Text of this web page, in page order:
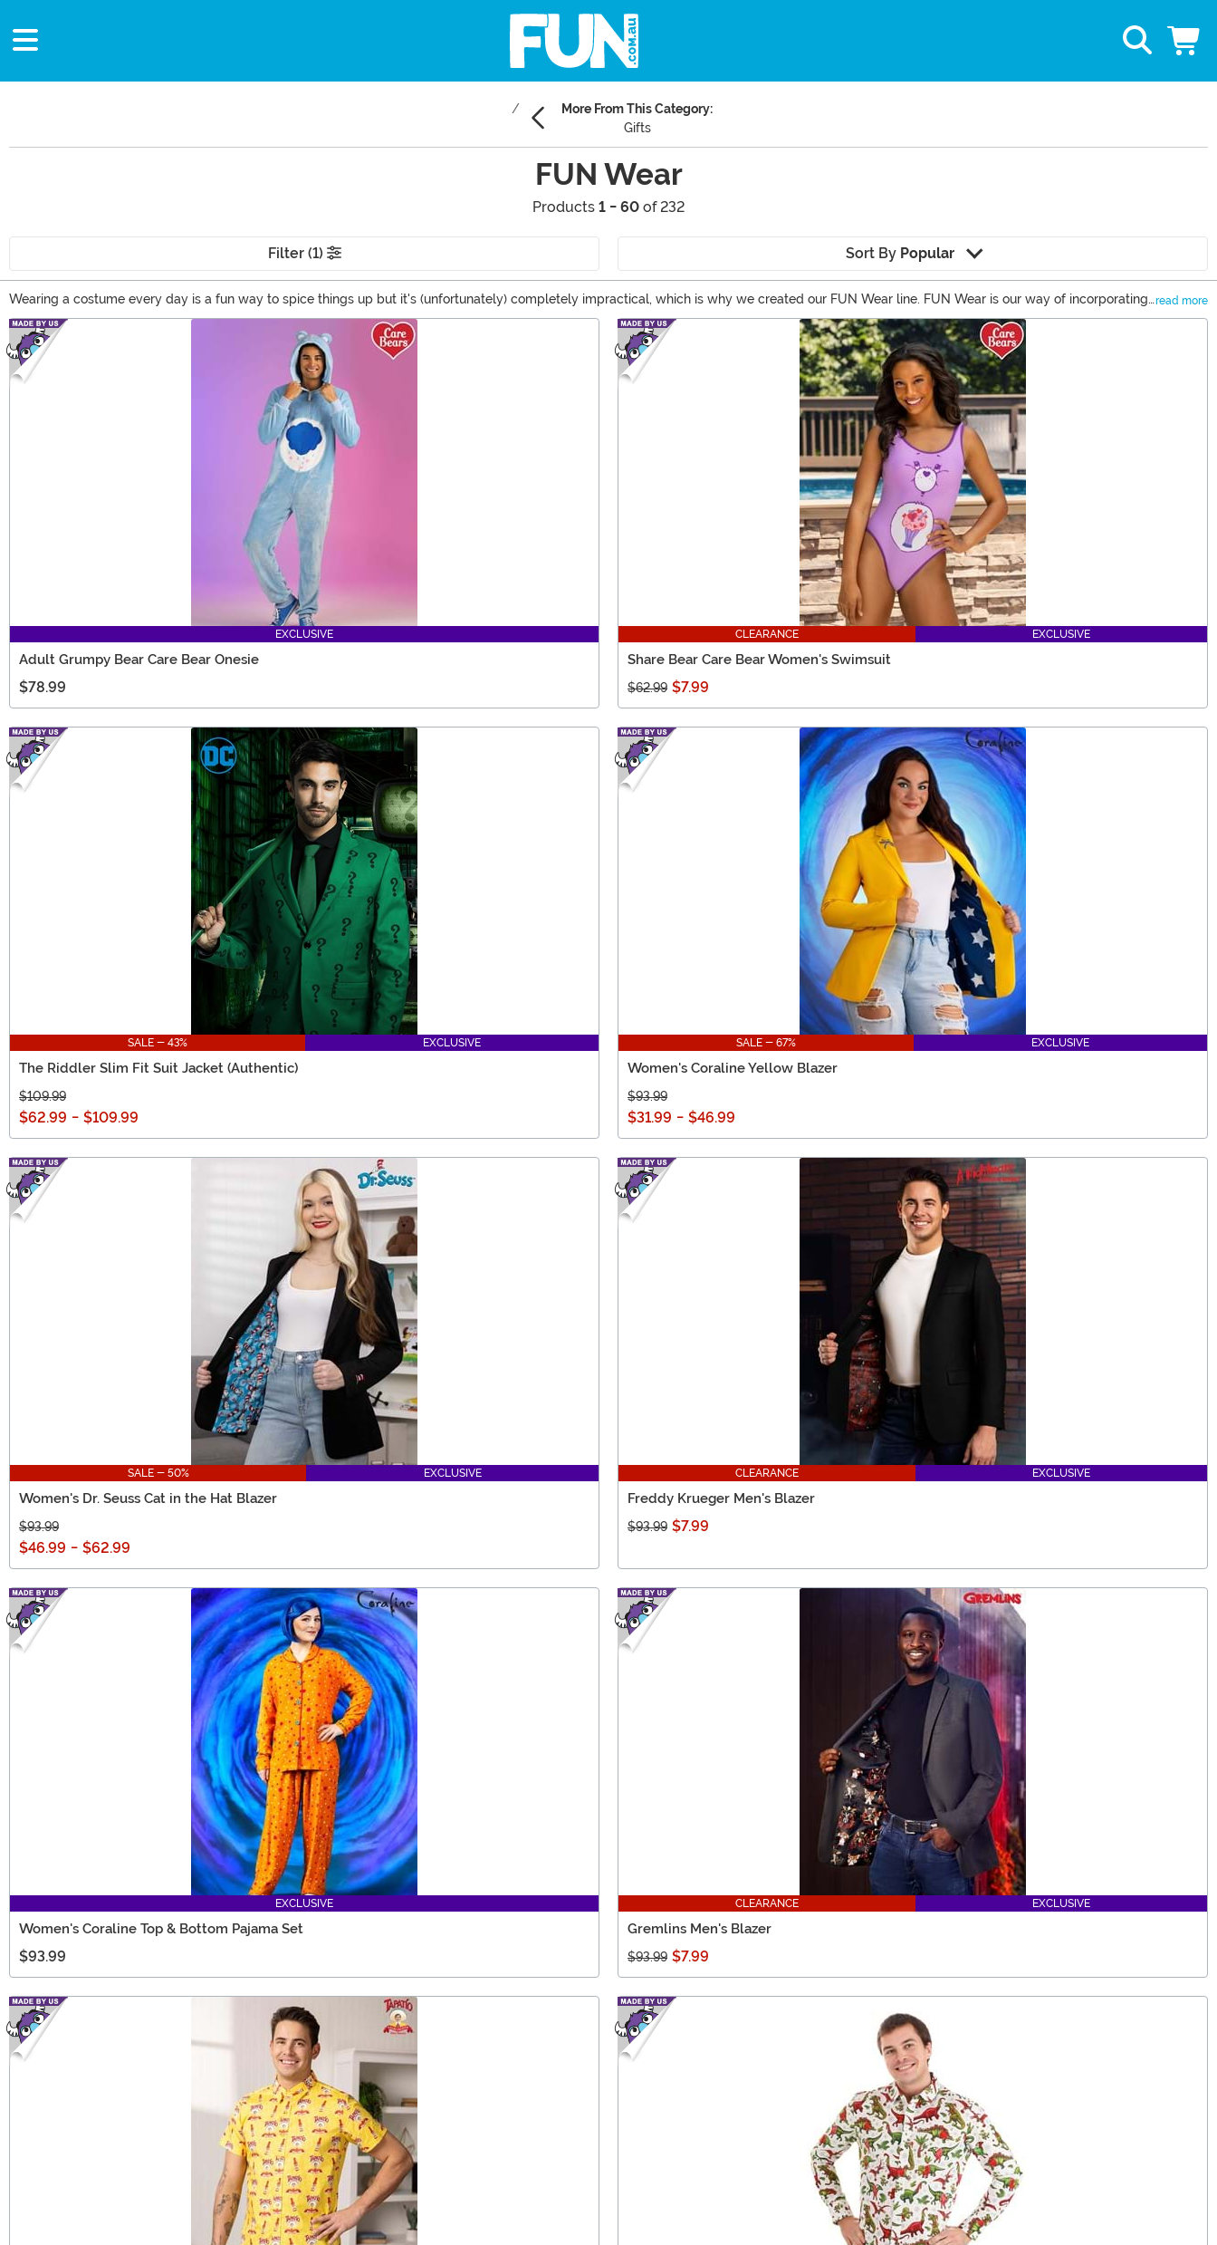
More From This Category:
Gifts
FUN Wear
Products 1 - 60 of 232
Filter (1) Sort By Popular
Wearing a costume every day is a fun way to spice things up but it's (unfortunately) completely impractical, which is why we created our FUN Wear line. FUN Wear is our way of incorporating
comic book characters into everyday fashion. It's perfect for running errands, hanging out with friends or even special occasions. Plus, we have FUN Wear for everyone in your family. Fuse FUN
into your wardrobe and feel inspired each and every day.
read more
Main Content
EXCLUSIVE
Adult Grumpy Bear Care Bear Onesie
$78.99
CLEARANCE EXCLUSIVE
Share Bear Care Bear Women's Swimsuit
$62.99 $7.99
SALE - 43% EXCLUSIVE
The Riddler Slim Fit Suit Jacket (Authentic)
$109.99
$62.99 - $109.99
SALE - 67% EXCLUSIVE
Women's Coraline Yellow Blazer
$93.99
$31.99 - $46.99
SALE - 50% EXCLUSIVE
Women's Dr. Seuss Cat in the Hat Blazer
$93.99
$46.99 - $62.99
CLEARANCE EXCLUSIVE
Freddy Krueger Men's Blazer
$93.99 $7.99
EXCLUSIVE
Women's Coraline Top & Bottom Pajama Set
$93.99
CLEARANCE EXCLUSIVE
Gremlins Men's Blazer
$93.99 $7.99